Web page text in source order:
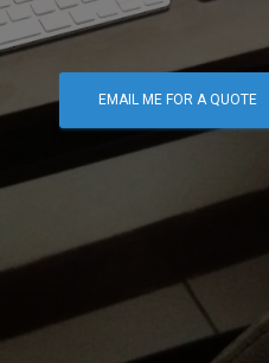
EMAIL ME FOR A QUOTE